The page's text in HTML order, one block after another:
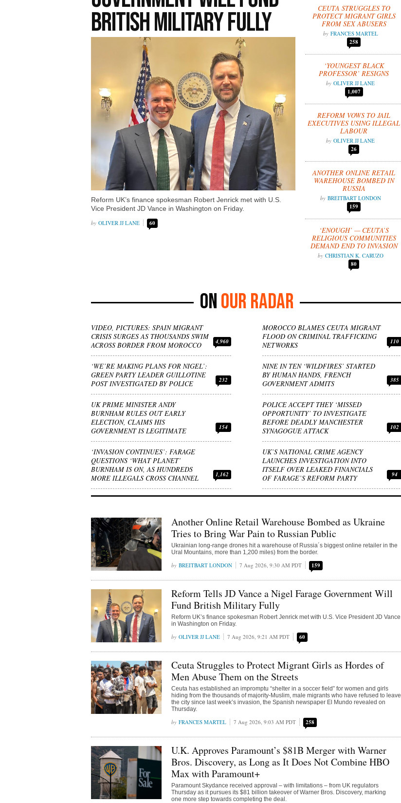
British Military Fully
Reform UK’s finance spokesman Robert Jenrick met with U.S.
Vice President JD Vance in Washington on Friday.
OLIVER JJ LANE 60
CEUTA STRUGGLES TO
PROTECT MIGRANT GIRLS
FROM SEX ABUSERS
FRANCES MARTEL
258
‘YOUNGEST BLACK
PROFESSOR’ RESIGNS
OLIVER JJ LANE
1,007
REFORM VOWS TO JAIL
EXECUTIVES USING ILLEGAL
LABOUR
OLIVER JJ LANE
26
ANOTHER ONLINE RETAIL
WAREHOUSE BOMBED IN
RUSSIA
BREITBART LONDON
159
‘ENOUGH’ — CEUTA’S
RELIGIOUS COMMUNITIES
DEMAND END TO INVASION
CHRISTIAN K. CARUZO
80
OUR RADAR
VIDEO, PICTURES: SPAIN MIGRANT
CRISIS SURGES AS THOUSANDS SWIM
ACROSS BORDER FROM MOROCCO
4,960
MOROCCO BLAMES CEUTA MIGRANT
FLOOD ON CRIMINAL TRAFFICKING
NETWORKS
110
‘WE’RE MAKING PLANS FOR NIGEL’:
GREEN PARTY LEADER GUILLOTINE
POST INVESTIGATED BY POLICE
232
NINE IN TEN ‘WILDFIRES’ STARTED
BY HUMAN HANDS, FRENCH
GOVERNMENT ADMITS
385
UK PRIME MINISTER ANDY
BURNHAM RULES OUT EARLY
ELECTION, CLAIMS HIS
GOVERNMENT IS LEGITIMATE
154
POLICE ACCEPT THEY ‘MISSED
OPPORTUNITY’ TO INVESTIGATE
BEFORE DEADLY MANCHESTER
SYNAGOGUE ATTACK
102
‘INVASION CONTINUES’: FARAGE
QUESTIONS ‘WHAT PLANET’
BURNHAM IS ON, AS HUNDREDS
MORE ILLEGALS CROSS CHANNEL
1,162
UK’S NATIONAL CRIME AGENCY
LAUNCHES INVESTIGATION INTO
ITSELF OVER LEAKED FINANCIALS
OF FARAGE’S REFORM PARTY
94
Another Online Retail Warehouse Bombed as Ukraine
Tries to Bring War Pain to Russian Public
Ukrainian long-range drones hit a warehouse of Russia´s biggest online retailer in the
Ural Mountains, more than 1,200 miles) from the border.
BREITBART LONDON 7 Aug 2026, 9:30 AM PDT 159
Reform Tells JD Vance a Nigel Farage Government Will
Fund British Military Fully
Reform UK’s finance spokesman Robert Jenrick met with U.S. Vice President JD Vance
in Washington on Friday.
OLIVER JJ LANE 7 Aug 2026, 9:21 AM PDT 60
Ceuta Struggles to Protect Migrant Girls as Hordes of
Men Abuse Them on the Streets
Ceuta has established an impromptu “shelter in a soccer field” for women and girls
hiding from the thousands of majority-Muslim, male migrants who have refused to leave
the city since last week’s invasion, the Spanish newspaper El Mundo revealed on
Thursday.
FRANCES MARTEL 7 Aug 2026, 9:03 AM PDT 258
U.K. Approves Paramount’s $81B Merger with Warner
Bros. Discovery, as Long as It Does Not Combine HBO
Max with Paramount+
Paramount Skydance received approval – with limitations – from UK regulators
Thursday as it pursues its $81 billion takeover of Warner Bros. Discovery, marking
one more step towards completing the deal.